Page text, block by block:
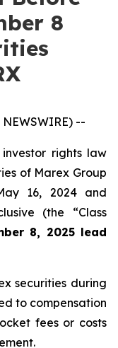
8
NEWSWIRE) --
rights law
of Marex Group
16, 2024 and
(the “Class
8, 2025 lead
securities during
to compensation
fees or costs